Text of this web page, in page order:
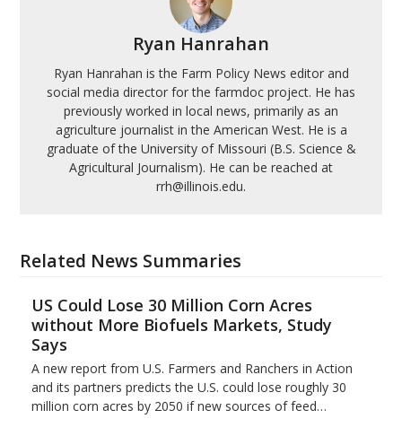
Ryan Hanrahan
Ryan Hanrahan is the Farm Policy News editor and
social media director for the farmdoc project. He has
previously worked in local news, primarily as an
agriculture journalist in the American West. He is a
graduate of the University of Missouri (B.S. Science &
Agricultural Journalism). He can be reached at
rrh@illinois.edu.
Related News Summaries
US Could Lose 30 Million Corn Acres
without More Biofuels Markets, Study
Says
A new report from U.S. Farmers and Ranchers in Action
and its partners predicts the U.S. could lose roughly 30
million corn acres by 2050 if new sources of feed…